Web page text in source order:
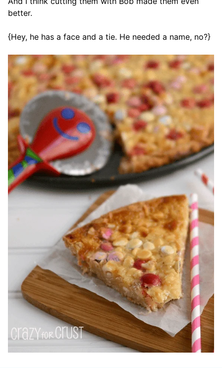
better.
{Hey, he has a face and a tie. He needed a name, no?}